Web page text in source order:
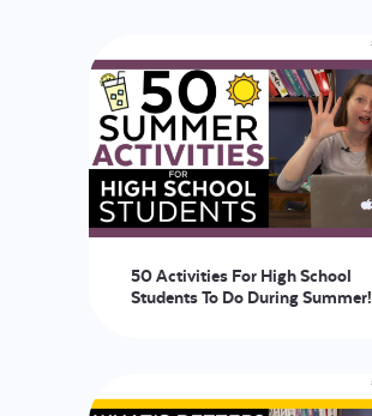
LOGIN
START FREE TRIAL
50 Activities For High School
Students To Do During Summer!